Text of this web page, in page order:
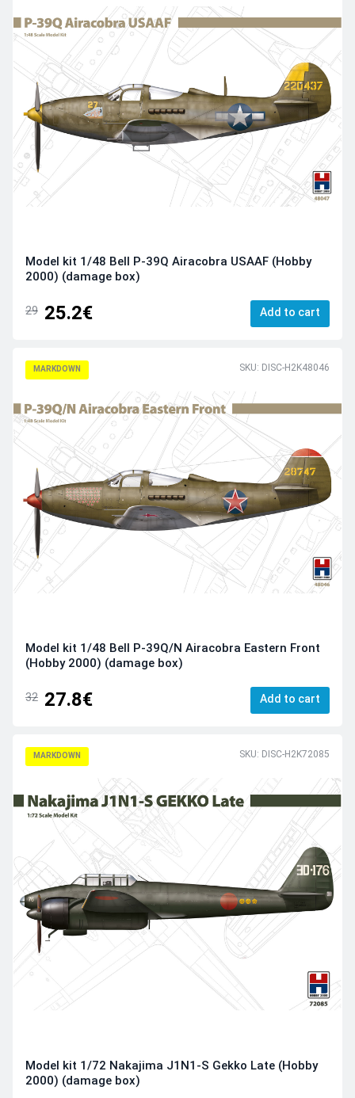
Model kit 1/48 Bell P-39Q Airacobra USAAF (Hobby
2000) (damage box)
29 25.2€ Add to cart
MARKDOWN SKU: DISC-H2K48046
Model kit 1/48 Bell P-39Q/N Airacobra Eastern Front
(Hobby 2000) (damage box)
32 27.8€ Add to cart
MARKDOWN SKU: DISC-H2K72085
Model kit 1/72 Nakajima J1N1-S Gekko Late (Hobby
2000) (damage box)